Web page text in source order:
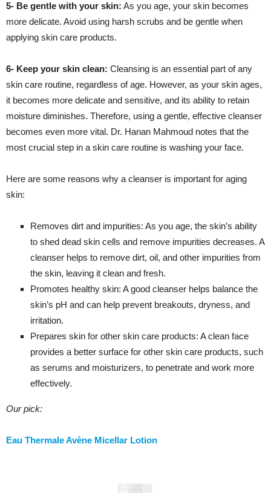
5- Be gentle with your skin: As you age, your skin becomes
more delicate. Avoid using harsh scrubs and be gentle when
applying skin care products.
6- Keep your skin clean: Cleansing is an essential part of any
skin care routine, regardless of age. However, as your skin ages,
it becomes more delicate and sensitive, and its ability to retain
moisture diminishes. Therefore, using a gentle, effective cleanser
becomes even more vital. Dr. Hanan Mahmoud notes that the
most crucial step in a skin care routine is washing your face.
Here are some reasons why a cleanser is important for aging
skin:
Removes dirt and impurities: As you age, the skin’s ability
to shed dead skin cells and remove impurities decreases. A
cleanser helps to remove dirt, oil, and other impurities from
the skin, leaving it clean and fresh.
Promotes healthy skin: A good cleanser helps balance the
skin’s pH and can help prevent breakouts, dryness, and
irritation.
Prepares skin for other skin care products: A clean face
provides a better surface for other skin care products, such
as serums and moisturizers, to penetrate and work more
effectively.
Our pick:
Eau Thermale Avène Micellar Lotion